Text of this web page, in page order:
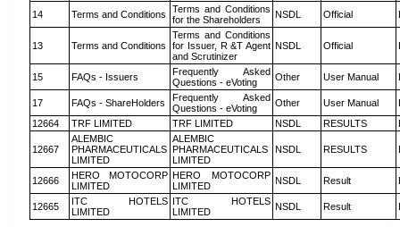
14 Terms and Conditions
Terms and Conditions
for the Shareholders
NSDL Official
13 Terms and Conditions
Terms and Conditions
for Issuer, R &T Agent
and Scrutinizer
NSDL Official
15 FAQs - Issuers
Frequently Asked
Questions - eVoting
Other User Manual
17 FAQs - ShareHolders
Frequently Asked
Questions - eVoting
Other User Manual
12664
TRF LIMITED TRF LIMITED NSDL RESULTS
12667
ALEMBIC
PHARMACEUTICALS
LIMITED
ALEMBIC
PHARMACEUTICALS
LIMITED
NSDL RESULTS
12666
HERO MOTOCORP
LIMITED
HERO MOTOCORP
LIMITED
NSDL Result
12665
ITC HOTELS
LIMITED
ITC HOTELS
LIMITED
NSDL Result